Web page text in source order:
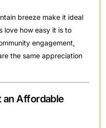
breeze make it ideal
love how easy it is to
engagement,
the same appreciation
an Affordable